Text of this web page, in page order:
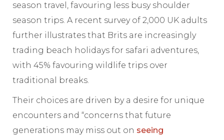
season travel, favouring less busy shoulder
season trips. A recent survey of 2,000 UK adults
further illustrates that Brits are increasingly
trading beach holidays for safari adventures,
with 45% favouring wildlife trips over
traditional breaks.
Their choices are driven by a desire for unique
encounters and “concerns that future
generations may miss out on seeing